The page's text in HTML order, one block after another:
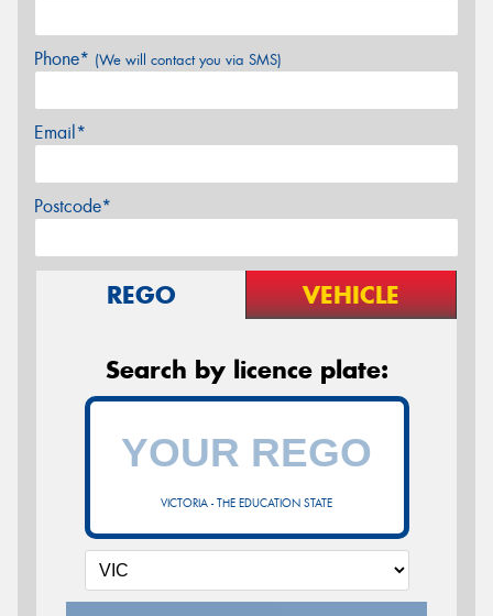
Phone* (We will contact you via SMS)
Email*
Postcode*
REGO VEHICLE
Search by licence plate:
VICTORIA - THE EDUCATION STATE